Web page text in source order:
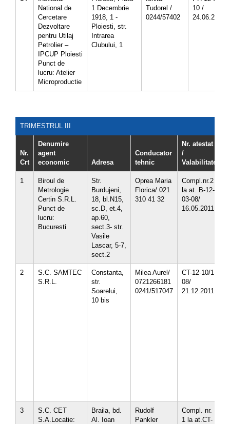
National de
Cercetare
Dezvoltare
pentru Utilaj
Petrolier –
IPCUP Ploiesti
Punct de
lucru: Atelier
Microproductie
1 Decembrie
1918, 1 -
Ploiesti, str.
Intrarea
Clubului, 1
Tudorel /
0244/57402
10 /
24.06.2013
TRIMESTRUL III
Nr.
Crt
Denumire
agent
economic
Adresa
Conducator
tehnic
Nr. atestat
/
Valabilitate
1
Biroul de
Metrologie
Certin S.R.L.
Punct de
lucru:
Bucuresti
Str.
Burdujeni,
18, bl.N15,
sc.D, et.4,
ap.60,
sect.3- str.
Vasile
Lascar, 5-7,
sect.2
Oprea Maria
Florica/ 021
310 41 32
Compl.nr.2
la at. B-12-
03-08/
16.05.2011
2
S.C. SAMTEC
S.R.L.
Constanta,
str.
Soarelui,
10 bis
Milea Aurel/
0721266181
0241/517047
CT-12-10/1-
08/
21.12.2011
3
S.C. CET
S.A.Locatie:
Braila, bd.
Al. Ioan
Rudolf
Pankler
Compl. nr.
1 la at.CT-